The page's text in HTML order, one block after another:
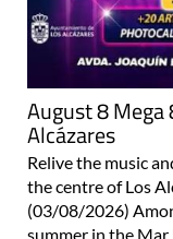
August 8 Mega
Alcázares
Relive the music
the centre of Los
(03/08/2026)
summer in the